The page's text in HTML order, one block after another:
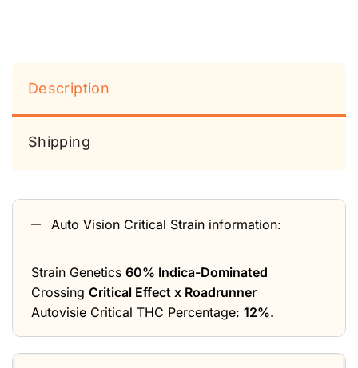
Description
Shipping
Auto Vision Critical Strain information:
Strain Genetics 60% Indica-Dominated
Crossing Critical Effect x Roadrunner
Autovisie Critical THC Percentage: 12%.